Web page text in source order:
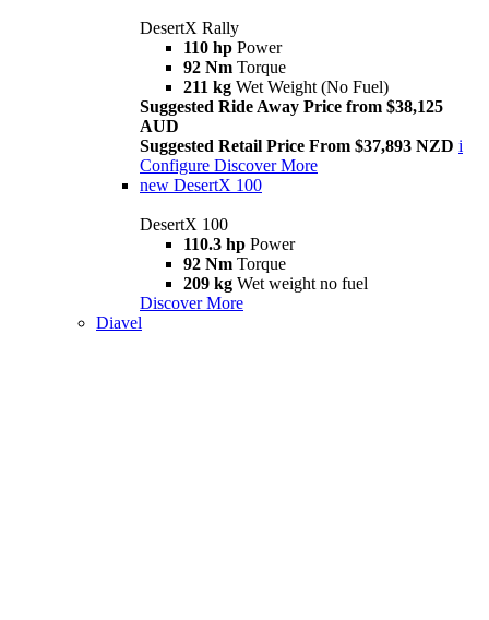
DesertX Rally
110 hp Power
92 Nm Torque
211 kg Wet Weight (No Fuel)
Suggested Ride Away Price from $38,125
AUD
Suggested Retail Price From $37,893 NZD i
Configure Discover More
new DesertX 100
DesertX 100
110.3 hp Power
92 Nm Torque
209 kg Wet weight no fuel
Discover More
Diavel